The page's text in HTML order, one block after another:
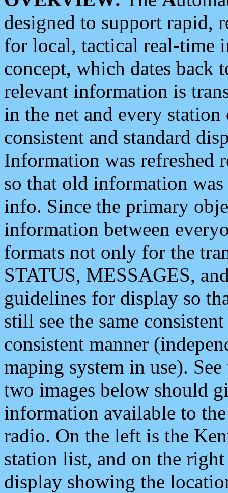
designed to support rapid,
for local, tactical real-time
concept, which dates back
relevant information is
in the net and every
consistent and standard
Information was refreshed
so that old information
info. Since the primary
information between
formats not only for the
STATUS, MESSAGES,
guidelines for display so
still see the same
consistent manner
maping system in use).
two images below should
information available to
radio. On the left is the
station list, and on the
display showing the